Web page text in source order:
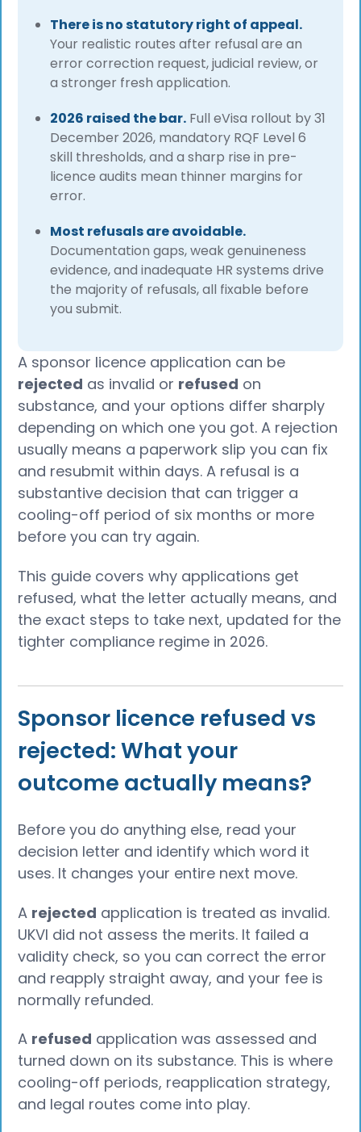
There is no statutory right of appeal.
Your realistic routes after refusal are an
error correction request, judicial review, or
a stronger fresh application.
2026 raised the bar. Full eVisa rollout by 31
December 2026, mandatory RQF Level 6
skill thresholds, and a sharp rise in pre-
licence audits mean thinner margins for
error.
Most refusals are avoidable.
Documentation gaps, weak genuineness
evidence, and inadequate HR systems drive
the majority of refusals, all fixable before
you submit.
A sponsor licence application can be
rejected as invalid or refused on
substance, and your options differ sharply
depending on which one you got. A rejection
usually means a paperwork slip you can fix
and resubmit within days. A refusal is a
substantive decision that can trigger a
cooling-off period of six months or more
before you can try again.
This guide covers why applications get
refused, what the letter actually means, and
the exact steps to take next, updated for the
tighter compliance regime in 2026.
Sponsor licence refused vs
rejected: What your
outcome actually means?
Before you do anything else, read your
decision letter and identify which word it
uses. It changes your entire next move.
A rejected application is treated as invalid.
UKVI did not assess the merits. It failed a
validity check, so you can correct the error
and reapply straight away, and your fee is
normally refunded.
A refused application was assessed and
turned down on its substance. This is where
cooling-off periods, reapplication strategy,
and legal routes come into play.